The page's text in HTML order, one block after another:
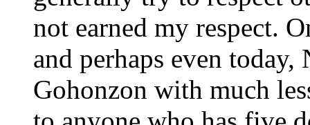
not earned my respect.
and perhaps even
Gohonzon with much